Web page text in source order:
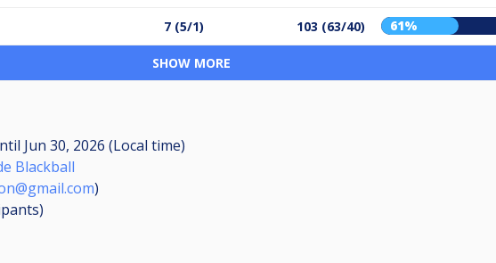
7 (5/1) 103 (63/40) 61%
SHOW MORE
Jun 30, 2026 (Local time)
Blackball
)
)